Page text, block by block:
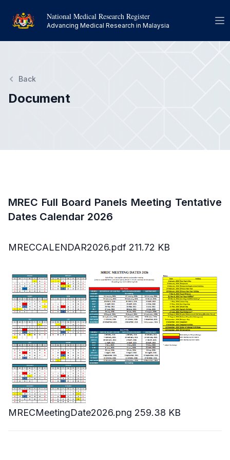
National Medical Research Register
Advancing Medical Research in Malaysia
Back
Document
MREC Full Board Panels Meeting Tentative
Dates Calendar 2026
MRECCALENDAR2026.pdf 211.72 KB
MRECMeetingDate2026.png 259.38 KB